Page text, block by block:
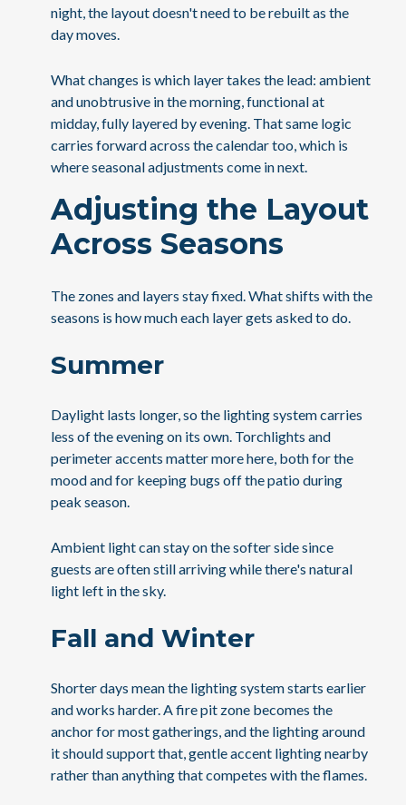
night, the layout doesn't need to be rebuilt as the
day moves.
What changes is which layer takes the lead: ambient
and unobtrusive in the morning, functional at
midday, fully layered by evening. That same logic
carries forward across the calendar too, which is
where seasonal adjustments come in next.
Adjusting the Layout
Across Seasons
The zones and layers stay fixed. What shifts with the
seasons is how much each layer gets asked to do.
Summer
Daylight lasts longer, so the lighting system carries
less of the evening on its own. Torchlights and
perimeter accents matter more here, both for the
mood and for keeping bugs off the patio during
peak season.
Ambient light can stay on the softer side since
guests are often still arriving while there's natural
light left in the sky.
Fall and Winter
Shorter days mean the lighting system starts earlier
and works harder. A fire pit zone becomes the
anchor for most gatherings, and the lighting around
it should support that, gentle accent lighting nearby
rather than anything that competes with the flames.